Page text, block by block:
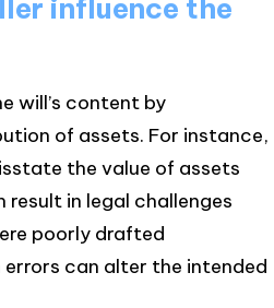
influence the
will’s content by
of assets. For instance,
the value of assets
result in legal challenges
poorly drafted
can alter the intended